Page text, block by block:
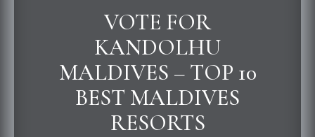
VOTE FOR
KANDOLHU
MALDIVES – TOP 10
BEST MALDIVES
RESORTS